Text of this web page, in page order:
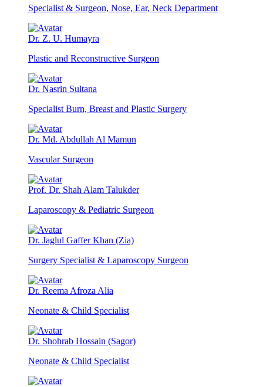
Specialist & Surgeon, Nose, Ear, Neck Department
Dr. Z. U. Humayra
Plastic and Reconstructive Surgeon
Dr. Nasrin Sultana
Specialist Burn, Breast and Plastic Surgery
Dr. Md. Abdullah Al Mamun
Vascular Surgeon
Prof. Dr. Shah Alam Talukder
Laparoscopy & Pediatric Surgeon
Dr. Jaglul Gaffer Khan (Zia)
Surgery Specialist & Laparoscopy Surgeon
Dr. Reema Afroza Alia
Neonate & Child Specialist
Dr. Shohrab Hossain (Sagor)
Neonate & Child Specialist